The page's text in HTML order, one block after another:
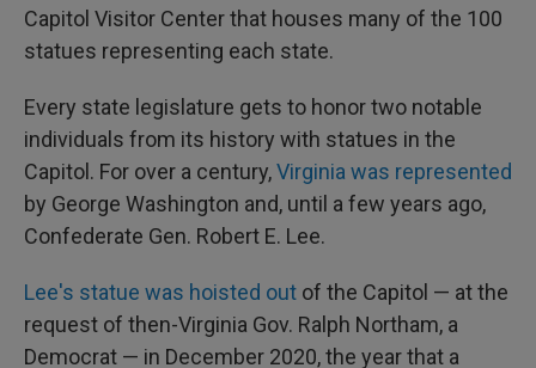
Capitol Visitor Center that houses many of the 100
statues representing each state.
Every state legislature gets to honor two notable
individuals from its history with statues in the
Capitol. For over a century,Virginia was represented
by George Washington and, until a few years ago,
Confederate Gen. Robert E. Lee.
Lee's statue was hoisted out of the Capitol — at the
request of then-Virginia Gov. Ralph Northam, a
Democrat — in December 2020, the year that a